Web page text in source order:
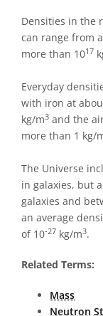
Densities in the
can range from
more than 1017
Everyday
with iron at
kg/m3 and the
more than 1 kg/
The Universe
in galaxies, but
galaxies and
an average
of 10-27 kg/m3.
Related Terms:
Mass
Neutron